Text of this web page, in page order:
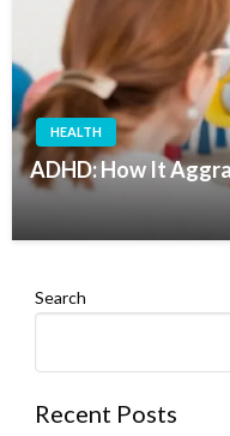
HEALTH
ADHD: How It
Search
Recent Posts